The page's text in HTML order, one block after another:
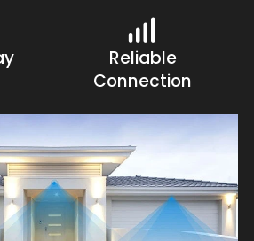
Reliable
Connection